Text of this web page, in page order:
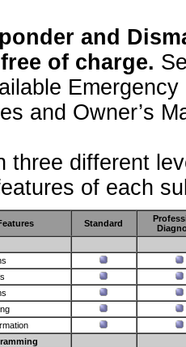
and
free of charge.
and Owner’s
three different
of each
Standard